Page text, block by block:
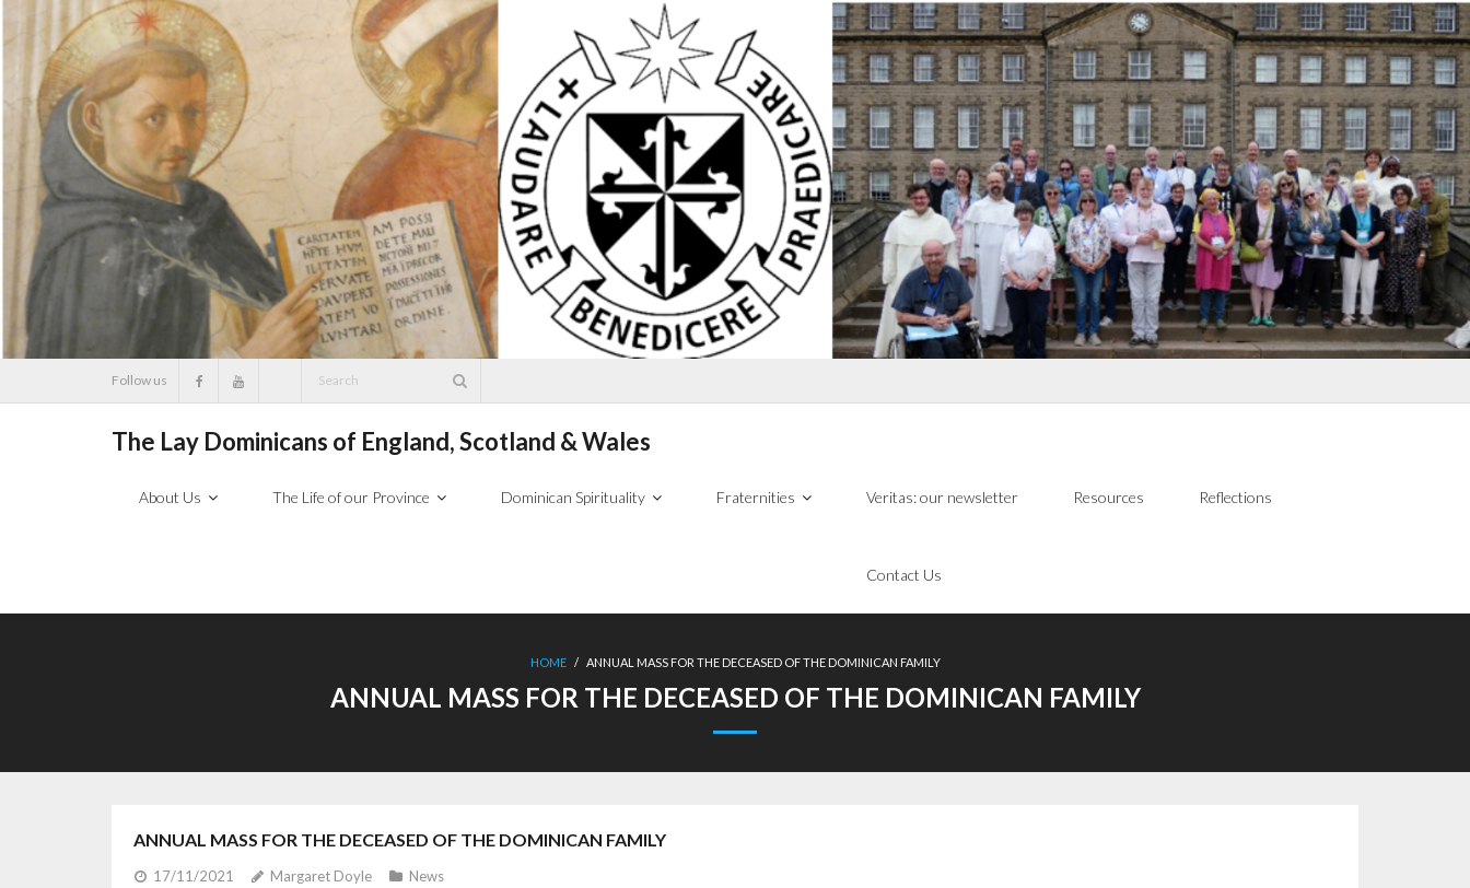
to
content
Follow us
The Lay Dominicans of England, Scotland & Wales
About Us The Life of our Province Dominican Spirituality Fraternities Veritas: our newsletter Resources Reflections
Contact Us
HOME / ANNUAL MASS FOR THE DECEASED OF THE DOMINICAN FAMILY
ANNUAL MASS FOR THE DECEASED OF THE DOMINICAN FAMILY
ANNUAL MASS FOR THE DECEASED OF THE DOMINICAN FAMILY
17/11/2021 Margaret Doyle News